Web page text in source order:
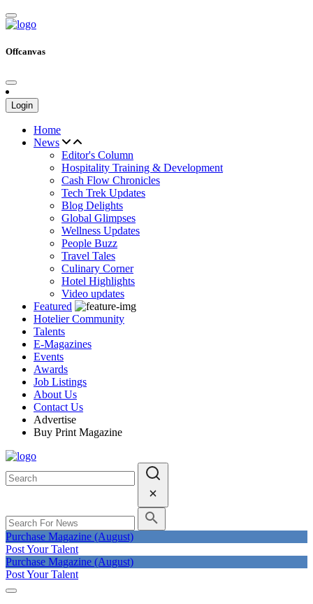
Offcanvas
Login
Home
News
Editor's Column
Hospitality Training & Development
Cash Flow Chronicles
Tech Trek Updates
Blog Delights
Global Glimpses
Wellness Updates
People Buzz
Travel Tales
Culinary Corner
Hotel Highlights
Video updates
Featured
Hotelier Community
Talents
E-Magazines
Events
Awards
Job Listings
About Us
Contact Us
Advertise
Buy Print Magazine
Purchase Magazine (August)
Post Your Talent
Purchase Magazine (August)
Post Your Talent